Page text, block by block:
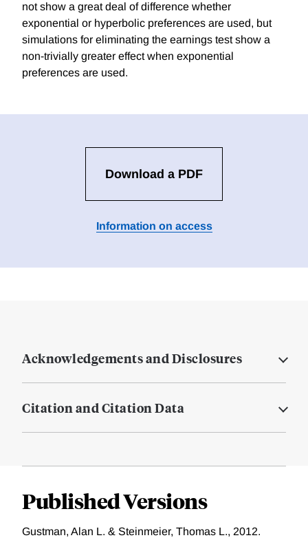
not show a great deal of difference whether
exponential or hyperbolic preferences are used, but
simulations for eliminating the earnings test show a
non-trivially greater effect when exponential
preferences are used.
Download a PDF
Information on access
Acknowledgements and Disclosures
Citation and Citation Data
Published Versions
Gustman, Alan L. & Steinmeier, Thomas L., 2012.